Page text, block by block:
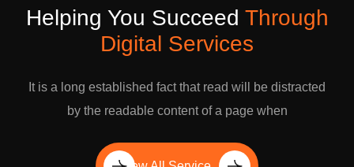
Helping You Succeed Through
Digital Services
It is a long established fact that read will be distracted
by the readable content of a page when